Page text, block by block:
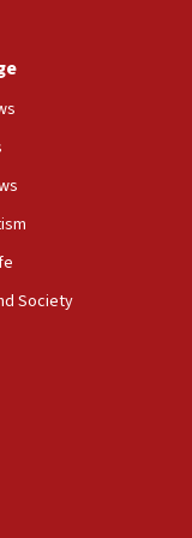
ministry says,
to correct
professor
Jew-
Jewish
Society